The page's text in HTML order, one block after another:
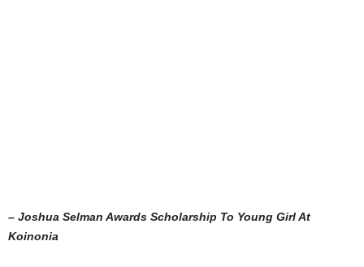
– Joshua Selman Awards Scholarship To Young Girl At
Koinonia